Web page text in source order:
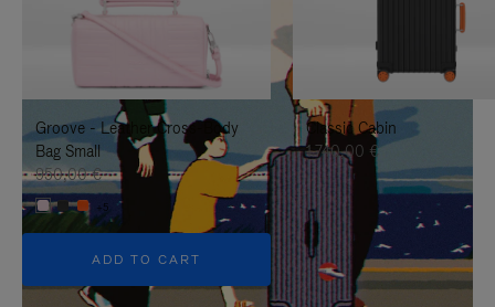
TO
IT
UNMUTE
IT
Groove - Leather Cross-Body
Bag Small
950,00 €
+5
ADD TO CART
Classic Cabin
1.740,00 €